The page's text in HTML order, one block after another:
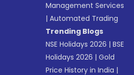
Management Services
|Automated Trading
Trending Blogs
NSE Holidays 2026 |BSE
Holidays 2026 |Gold
Price History in India |